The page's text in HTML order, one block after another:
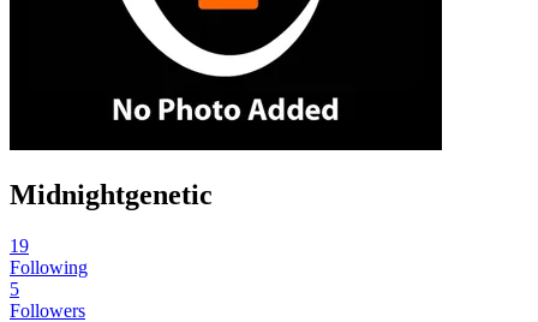
Midnightgenetic
19
Following
5
Followers